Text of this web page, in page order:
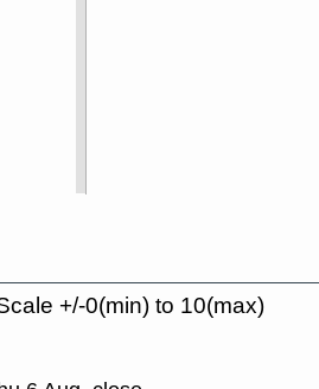
+/-0(min) to 10(max)